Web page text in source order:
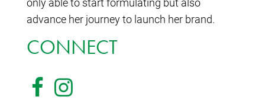
advance her journey to launch her brand.
CONNECT